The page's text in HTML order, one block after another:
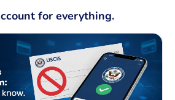
for everything.